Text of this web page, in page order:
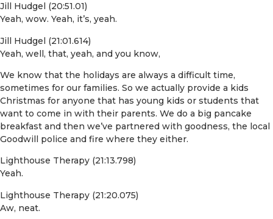
Jill Hudgel (20:51.01)
Yeah, wow. Yeah, it’s, yeah.
Jill Hudgel (21:01.614)
Yeah, well, that, yeah, and you know,
We know that the holidays are always a difficult time,
sometimes for our families. So we actually provide a kids
Christmas for anyone that has young kids or students that
want to come in with their parents. We do a big pancake
breakfast and then we’ve partnered with goodness, the local
Goodwill police and fire where they either.
Lighthouse Therapy (21:13.798)
Yeah.
Lighthouse Therapy (21:20.075)
Aw, neat.